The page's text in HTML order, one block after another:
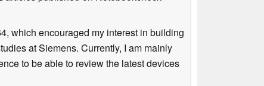
which encouraged my interest in building
at Siemens. Currently, I am mainly
to be able to review the latest devices